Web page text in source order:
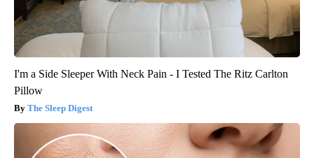
I'm a Side Sleeper With Neck Pain - I Tested The Ritz Carlton
Pillow
The Sleep Digest